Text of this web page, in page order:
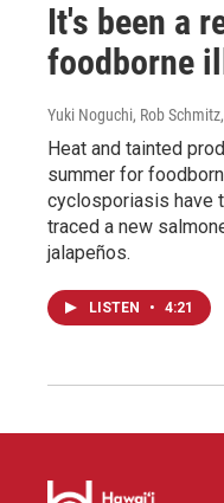
It's been a
foodborne
Yuki Noguchi, Rob
Heat and tainted
summer for
cyclosporiasis have
traced a new
jalapeños.
LISTEN • 4:21